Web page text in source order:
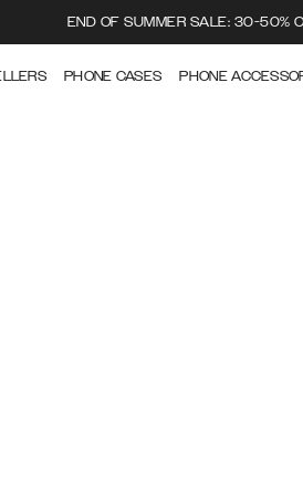
END OF SUMMER SALE: 30-50%
PHONE CASES PHONE